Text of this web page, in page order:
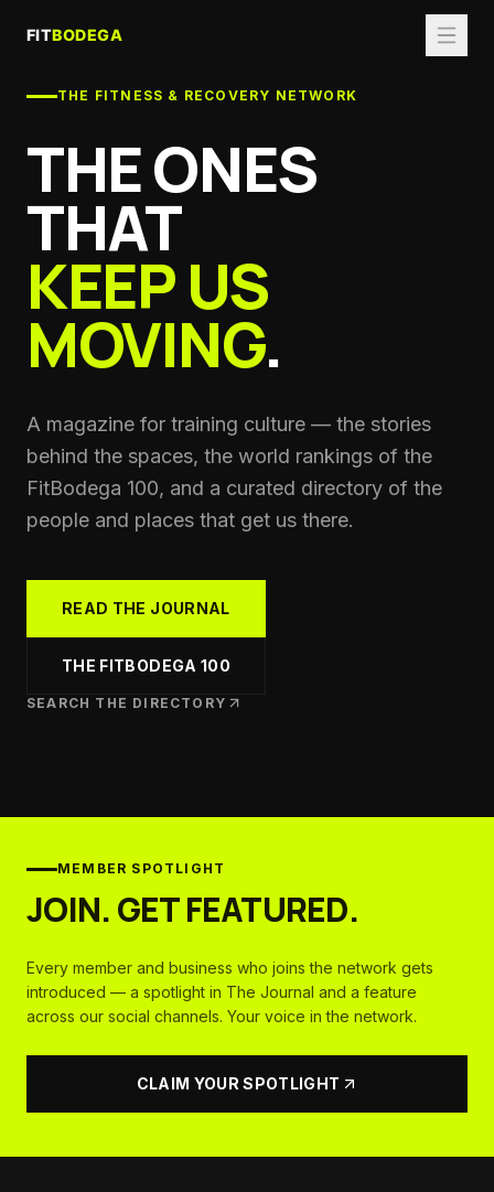
THE FITNESS & RECOVERY NETWORK
THE ONES
THAT
KEEP US
MOVING.
A magazine for training culture — the stories
behind the spaces, the world rankings of the
FitBodega 100, and a curated directory of the
people and places that get us there.
READ THE JOURNAL
THE FITBODEGA 100
SEARCH THE DIRECTORY
MEMBER SPOTLIGHT
JOIN. GET FEATURED.
Every member and business who joins the network gets
introduced — a spotlight in The Journal and a feature
across our social channels. Your voice in the network.
CLAIM YOUR SPOTLIGHT